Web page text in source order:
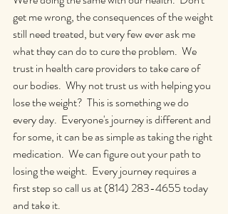
get me wrong, the consequences of the weight
still need treated, but very few ever ask me
what they can do to cure the problem.  We
trust in health care providers to take care of
our bodies.  Why not trust us with helping you
lose the weight?  This is something we do
every day.  Everyone's journey is different and
for some, it can be as simple as taking the right
medication.  We can figure out your path to
losing the weight.  Every journey requires a
first step so call us at (814) 283-4655 today
and take it.